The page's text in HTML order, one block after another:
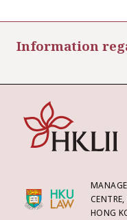
Information
HONG